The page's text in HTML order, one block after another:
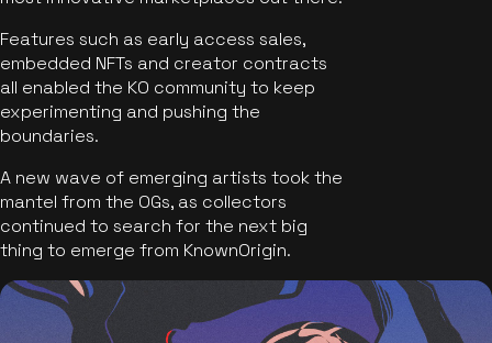
Features such as early access sales,
embedded NFTs and creator contracts
all enabled the KO community to keep
experimenting and pushing the
boundaries.
A new wave of emerging artists took the
mantel from the OGs, as collectors
continued to search for the next big
thing to emerge from KnownOrigin.